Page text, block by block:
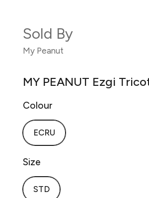
Sold By
My Peanut
MY PEANUT Ezgi
Colour
ECRU
Size
STD